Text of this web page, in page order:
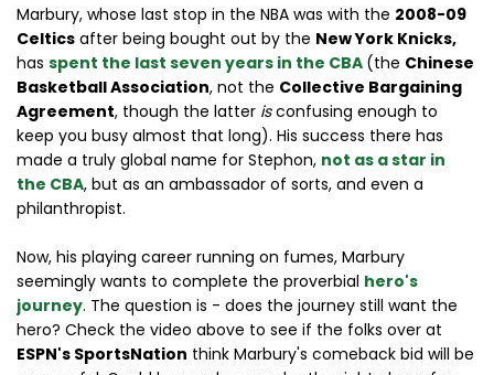
Marbury, whose last stop in the NBA was with the 2008-09
Celtics after being bought out by the New York Knicks,
has spent the last seven years in the CBA (the Chinese
Basketball Association, not the Collective Bargaining
Agreement, though the latter isconfusing enough to
keep you busy almost that long). His success there has
made a truly global name for Stephon, not as a star in
the CBA, but as an ambassador of sorts, and even a
philanthropist.
Now, his playing career running on fumes, Marbury
seemingly wants to complete the proverbial hero's
journey. The question is - does the journey still want the
hero? Check the video above to see if the folks over at
ESPN's SportsNation think Marbury's comeback bid will be